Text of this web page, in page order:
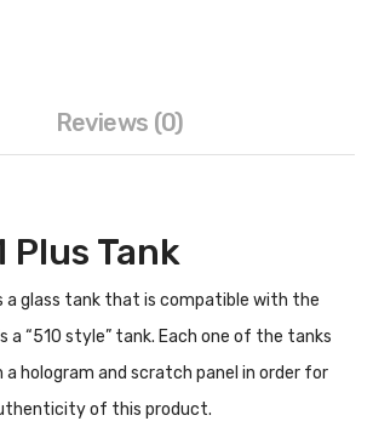
Reviews (0)
Plus Tank
a glass tank that is compatible with the
a “510 style” tank. Each one of the tanks
a hologram and scratch panel in order for
of this product.